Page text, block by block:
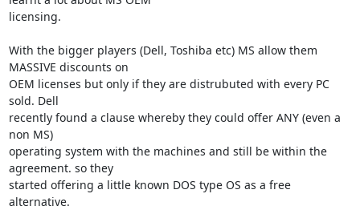
licensing.
With the bigger players (Dell, Toshiba etc) MS allow them
MASSIVE discounts on
OEM licenses but only if they are distrubuted with every PC
sold. Dell
recently found a clause whereby they could offer ANY (even a
non MS)
operating system with the machines and still be within the
agreement. so they
started offering a little known DOS type OS as a free
alternative.